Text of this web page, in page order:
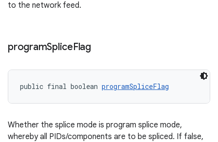
to the network feed.
programSpliceFlag
public final boolean programSpliceFlag
Whether the splice mode is program splice mode,
whereby all PIDs/components are to be spliced. If false,